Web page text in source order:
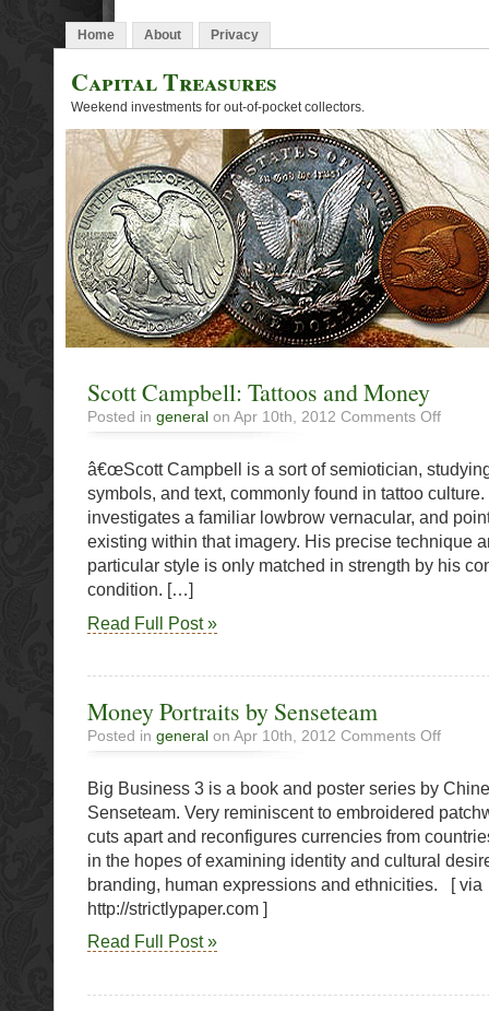
Home About Privacy
Capital Treasures
Weekend investments for out-of-pocket collectors.
Scott Campbell: Tattoos and Money
Posted in general on Apr 10th, 2012 Comments Offon
Tattoos
and
â€œScott Campbell is a sort of semiotician,
symbols, and text, commonly found in tattoo
investigates a familiar lowbrow vernacular, and
existing within that imagery. His precise technique
particular style is only matched in strength by his
condition. […]
Read Full Post »
Money Portraits by Senseteam
Posted in general on Apr 10th, 2012 Comments Offon
by
Big Business 3 is a book and poster series by
Senseteam. Very reminiscent to embroidered
cuts apart and reconfigures currencies from
in the hopes of examining identity and cultural
branding, human expressions and ethnicities. [ via
http://strictlypaper.com ]
Read Full Post »